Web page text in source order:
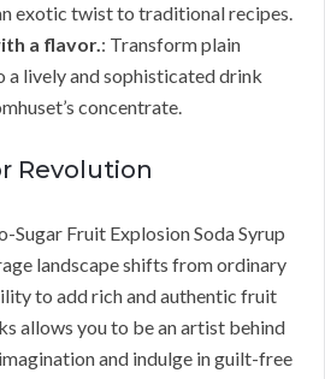
exotic twist to traditional recipes.
a flavor.: Transform plain
lively and sophisticated drink
concentrate.
Revolution
Sugar Fruit Explosion Soda Syrup
landscape shifts from ordinary
to add rich and authentic fruit
allows you to be an artist behind
and indulge in guilt-free